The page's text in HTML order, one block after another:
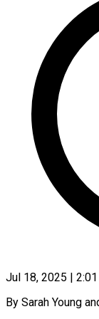
Jul 18, 2025 |
By Sarah Young